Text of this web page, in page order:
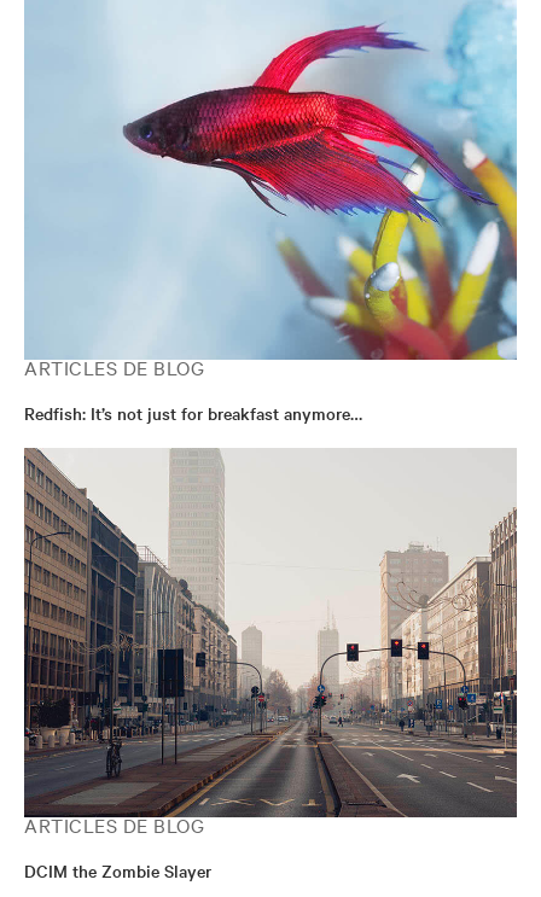
ARTICLES DE BLOG
Redfish: It’s not just for breakfast anymore…
ARTICLES DE BLOG
DCIM the Zombie Slayer